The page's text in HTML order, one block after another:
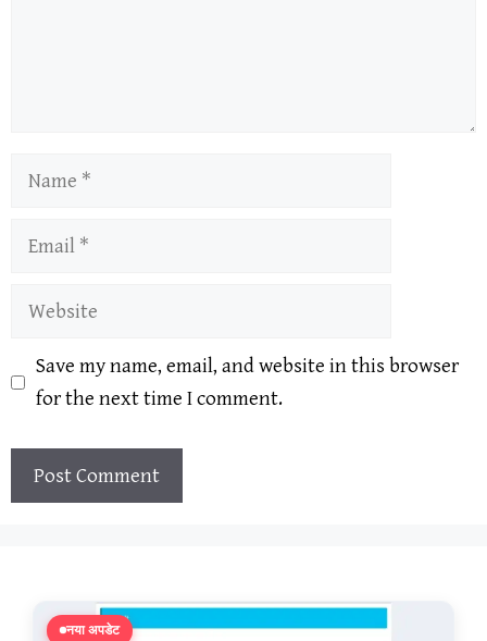
Name
Email
Website
Save my name, email, and website in this browser
for the next time I comment.
नया अपडेट